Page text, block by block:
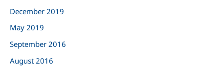
:December 2019
May 2019
September 2016
August 2016